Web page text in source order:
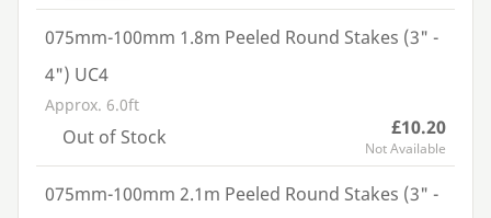
075mm-100mm 1.8m Peeled Round Stakes (3" -
4") UC4
Approx. 6.0ft
Out of Stock £10.20
Not Available
075mm-100mm 2.1m Peeled Round Stakes (3" -